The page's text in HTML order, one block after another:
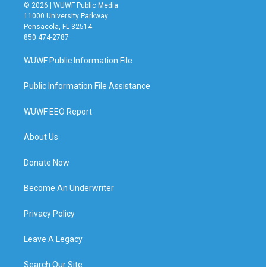
© 2026 | WUWF Public Media
11000 University Parkway
Pensacola, FL 32514
850 474-2787
WUWF Public Information File
Public Information File Assistance
WUWF EEO Report
About Us
Donate Now
Become An Underwriter
Privacy Policy
Leave A Legacy
Search Our Site